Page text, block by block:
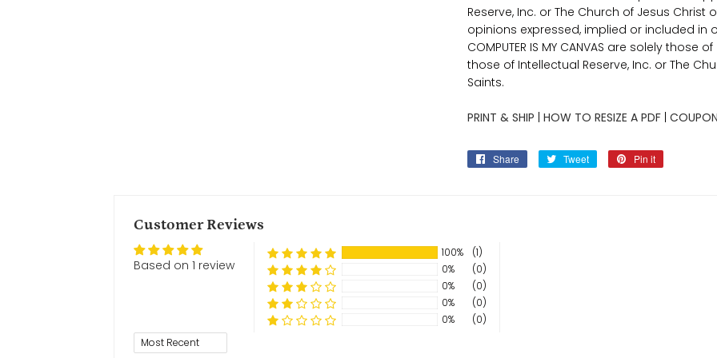
Reserve, Inc. or The Church of Jesus
opinions expressed, implied or included in
COMPUTER IS MY CANVAS are solely those
those of Intellectual Reserve, Inc. or The
Saints.
PRINT & SHIP HOW TO RESIZE A PDF
Share
Share
Tweet
Tweet
Pin it
Customer Reviews
Based on 1 review
100%
(1)
0%
(0)
0%
(0)
0%
(0)
0%
(0)
Sort by